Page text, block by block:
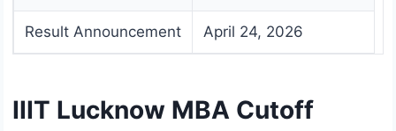
Result Announcement April 24, 2026
IIIT Lucknow MBA Cutoff